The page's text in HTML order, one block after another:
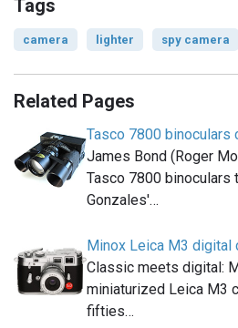
Tags
camera lighter spy camera
Related Pages
Tasco 7800 binoculars
James Bond (Roger
Tasco 7800 binoculars
Gonzales'…
Minox Leica M3 digital
Classic meets digital:
miniaturized Leica M3
fifties…